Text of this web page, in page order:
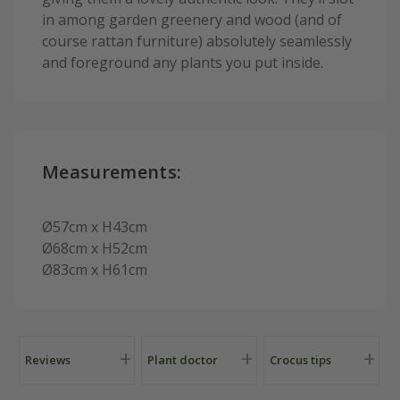
in among garden greenery and wood (and of
course rattan furniture) absolutely seamlessly
and foreground any plants you put inside.
Measurements:
Ø57cm x H43cm
Ø68cm x H52cm
Ø83cm x H61cm
Reviews Plant doctor Crocus tips